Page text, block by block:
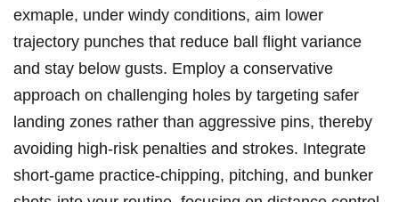
exmaple, under windy conditions, aim lower
trajectory punches that reduce ball flight variance
and stay below gusts. Employ a conservative
approach on challenging holes by targeting safer
landing zones rather than aggressive pins, thereby
avoiding high-risk penalties and strokes. Integrate
short-game practice-chipping, pitching, and bunker